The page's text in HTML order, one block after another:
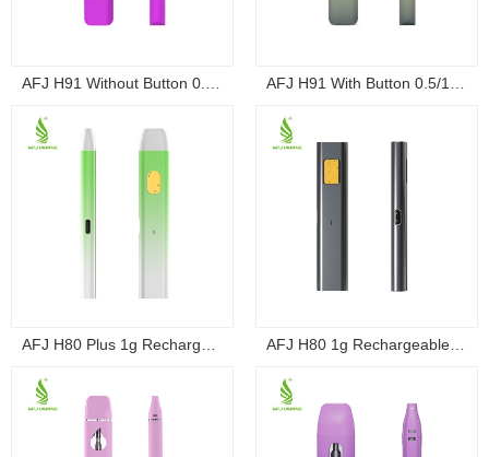
AFJ H91 Without Button 0.5/1g Rechargeable D... AFJ H91 With Button 0.5/1g Rechargeable Disp...
AFJ H80 Plus 1g Rechargeable Draw-Activated ... AFJ H80 1g Rechargeable Draw-Activated Dispo...